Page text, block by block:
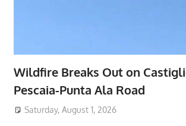
Wildfire Breaks Out on
Pescaia-Punta Ala Road
Saturday, August 1, 2026